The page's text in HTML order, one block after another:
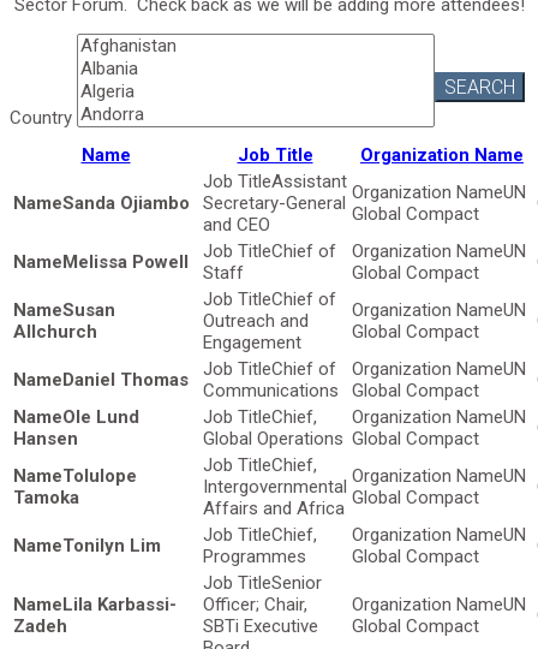
Sector Forum. Check back as we will be adding more attendees!
Country
SEARCH
Name Job Title Organization Name
Sanda Ojiambo
Assistant
Secretary-General
and CEO
UN
Global Compact
Melissa Powell
Chief of
Staff
UN
Global Compact
Susan
Allchurch
Chief of
Outreach and
Engagement
UN
Global Compact
Daniel Thomas
Chief of
Communications
UN
Global Compact
Ole Lund
Hansen
Chief,
Global Operations
UN
Global Compact
Tolulope
Tamoka
Chief,
Intergovernmental
Affairs and Africa
UN
Global Compact
Tonilyn Lim
Chief,
Programmes
UN
Global Compact
Lila Karbassi-
Zadeh
Senior
Officer; Chair,
SBTi Executive
UN
Global Compact